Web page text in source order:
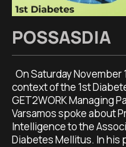
POSSASDIA
On Saturday November
context of the 1st
GET2WORK Managing
Varsamos spoke about
Intelligence to the
Diabetes Mellitus. In